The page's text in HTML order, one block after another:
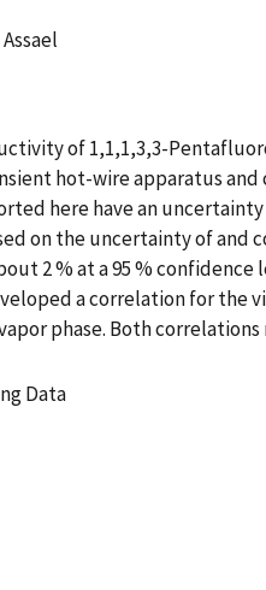
of 1,1,1,3,3-
hot-wire apparatus
here have an
on the uncertainty of
2 % at a 95 % confidence
a correlation for the
phase. Both
Data